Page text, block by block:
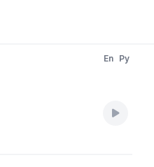
En Py